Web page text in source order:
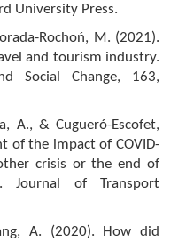
University Press.
Rochoń, M. (2021).
and tourism industry.
Social Change, 163,
A., & Cugueró-Escofet,
of the impact of COVID-
crisis or the end of
of Transport
A. (2020). How did